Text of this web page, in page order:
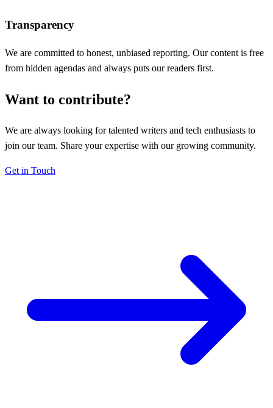
Transparency
We are committed to honest, unbiased reporting. Our content is free
from hidden agendas and always puts our readers first.
Want to contribute?
We are always looking for talented writers and tech enthusiasts to
join our team. Share your expertise with our growing community.
Get in Touch